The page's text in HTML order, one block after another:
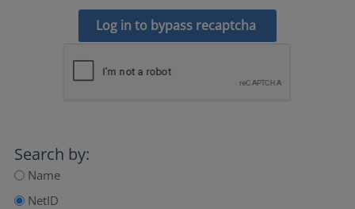
Log in to bypass recaptcha
Search by:
Name
NetID